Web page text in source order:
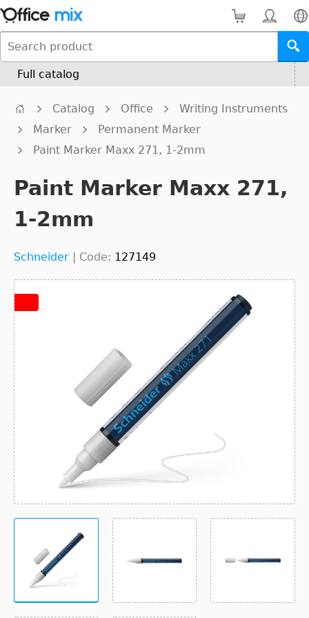
Full catalog
Catalog Office
Writing Instruments
Marker
Permanent Marker
Paint Marker Maxx 271, 1-2mm
Paint Marker Maxx 271,
1-2mm
Schneider | Code: 127149